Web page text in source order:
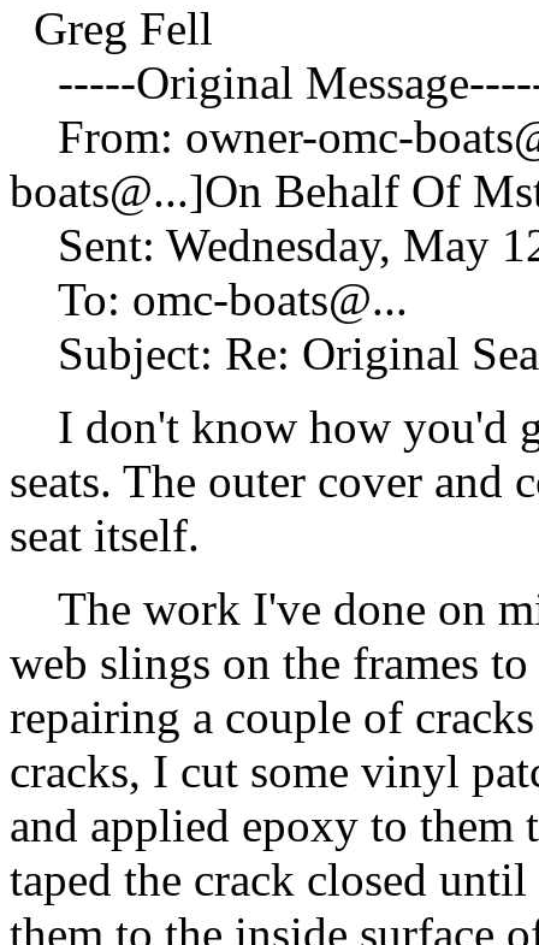
Greg Fell
-----Original
From: owner-omc-
boats@...]On Behalf Of
Sent: Wednesday, May
To: omc-boats@...
Subject: Re: Original
I don't know how you'd
seats. The outer cover and
seat itself.
The work I've done on
web slings on the frames
repairing a couple of
cracks, I cut some vinyl
and applied epoxy to them
taped the crack closed
them to the inside surface